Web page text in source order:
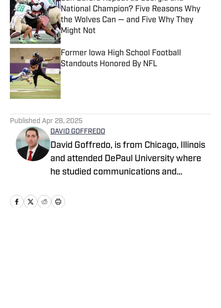
National Champion? Five Reasons Why
the Wolves Can — and Five Why They
Might Not
Published by on Invalid Date
Former Iowa High School Football
Standouts Honored By NFL
Published by on Invalid Date
Published Apr 28, 2025
DAVID GOFFREDO
David Goffredo, is from Chicago, Illinois
and attended DePaul University where
he studied communications and
His interests include writing, sports,